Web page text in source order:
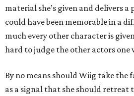
material she’s given and delivers
could have been memorable in a
much every other character is
hard to judge the other actors one
By no means should Wiig take the
as a signal that she should retreat